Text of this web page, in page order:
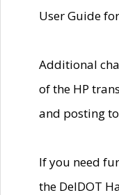
User Guide
Additional
of the HP
and posting
If you need
the DelDOT